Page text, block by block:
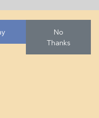
NC
No
Thanks